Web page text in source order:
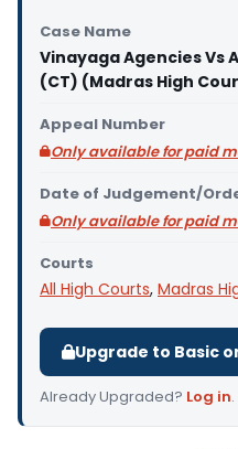
Case Name
Vinayaga Agencies Vs
(CT) (Madras High
Appeal Number
Only available for paid
Date of Judgement/
Only available for paid
Courts
All High Courts, Madras
Upgrade to Basic
Already Upgraded? Log in.